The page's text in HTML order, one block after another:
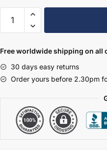
1500mm
Bathroom
Set
3
-
Bramshaw
Free worldwide shipping on all
30 days easy returns
Order yours before 2.30pm